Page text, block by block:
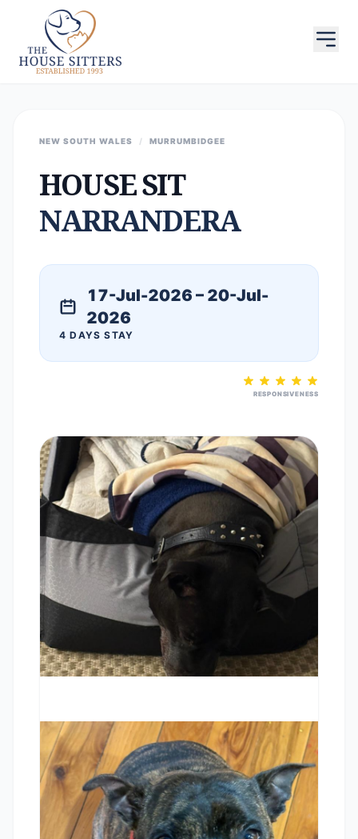
NEW SOUTH WALES / MURRUMBIDGEE
HOUSE SIT
NARRANDERA
17-Jul-2026 – 20-Jul-
2026
4 DAYS STAY
RESPONSIVENESS